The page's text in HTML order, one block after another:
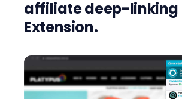
affiliate deep-linking
Extension.